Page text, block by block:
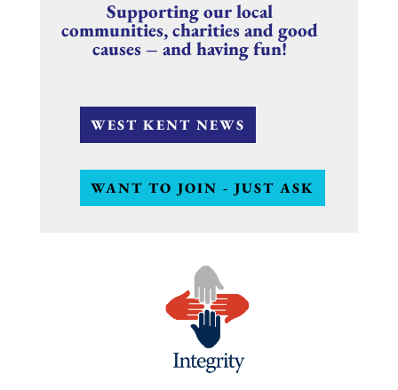
Supporting our local
communities, charities and good
causes – and having fun!
WEST KENT NEWS
WANT TO JOIN - JUST ASK